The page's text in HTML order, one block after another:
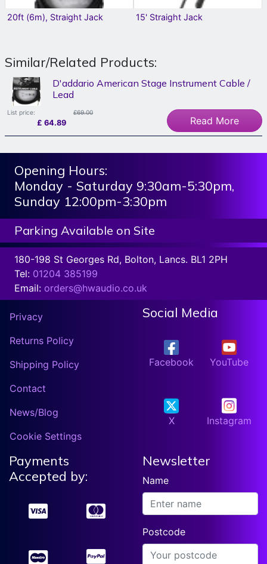
20ft (6m), Straight Jack 15' Straight Jack
Similar/Related Products:
D'addario American Stage Instrument Cable /
Lead
List price: £69.00
£ 64.89 Read More
Opening Hours:
Monday - Saturday 9:30am-5:30pm,
Sunday 12:00pm-3:30pm
Parking Available on Site
180-198 St Georges Rd, Bolton, Lancs. BL1 2PH
Tel: 01204 385199
Email: orders@hwaudio.co.uk
Privacy
Returns Policy
Shipping Policy
Contact
News/Blog
Cookie Settings
Social Media
Facebook YouTube
X Instagram
Payments
Accepted by:
Newsletter
Name
Postcode